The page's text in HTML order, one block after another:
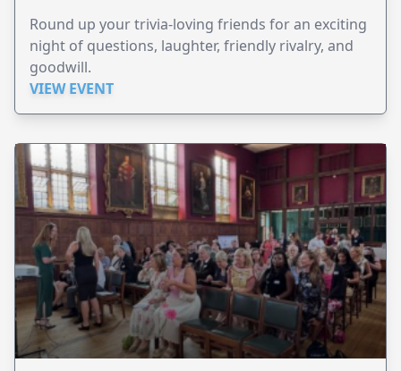
Round up your trivia-loving friends for an exciting
night of questions, laughter, friendly rivalry, and
goodwill.
VIEW EVENT